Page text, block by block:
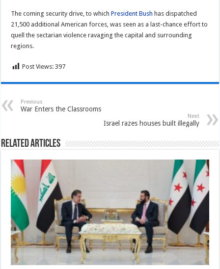
The coming security drive, to whichPresident Bush has dispatched
21,500 additional American forces, was seen as a last-chance effort to
quell the sectarian violence ravaging the capital and surrounding
regions.
Post Views: 397
Previous
War Enters the Classrooms
Next
Israel razes houses built illegally
Related Articles